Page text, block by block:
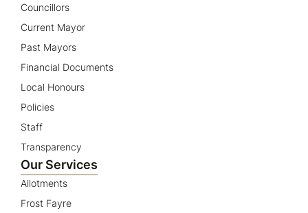
Councillors
Current Mayor
Past Mayors
Financial Documents
Local Honours
Policies
Staff
Transparency
Our Services
Allotments
Frost Fayre